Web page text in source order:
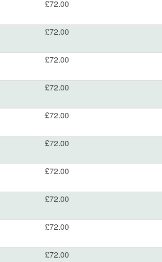
£72.00
£72.00
£72.00
£72.00
£72.00
£72.00
£72.00
£72.00
£72.00
£72.00